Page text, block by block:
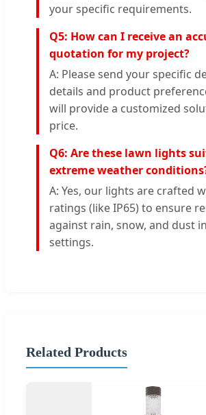
your specific requirements.
Q5: How can I receive an
quotation for my project?
A: Please send your specific
details and product
will provide a customized
price.
Q6: Are these lawn lights
extreme weather
A: Yes, our lights are crafted
ratings (like IP65) to ensure
against rain, snow, and dust
settings.
Related Products